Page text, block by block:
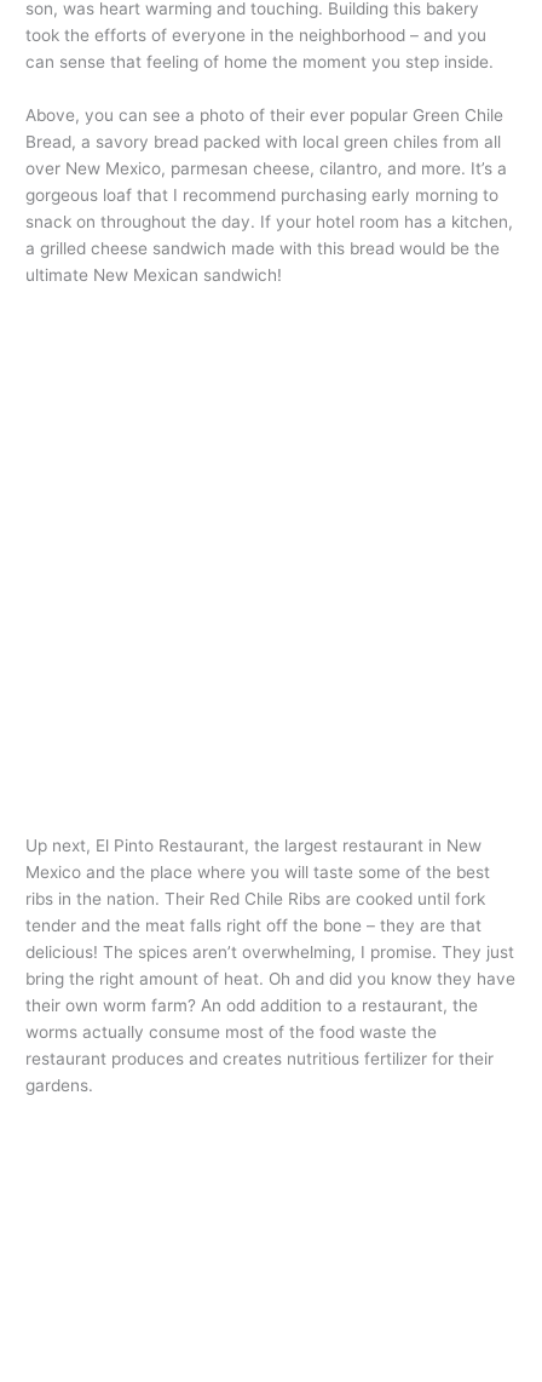
son, was heart warming and touching. Building this bakery
took the efforts of everyone in the neighborhood – and you
can sense that feeling of home the moment you step inside.
Above, you can see a photo of their ever popular Green Chile
Bread, a savory bread packed with local green chiles from all
over New Mexico, parmesan cheese, cilantro, and more. It’s a
gorgeous loaf that I recommend purchasing early morning to
snack on throughout the day. If your hotel room has a kitchen,
a grilled cheese sandwich made with this bread would be the
ultimate New Mexican sandwich!
Up next, El Pinto Restaurant, the largest restaurant in New
Mexico and the place where you will taste some of the best
ribs in the nation. Their Red Chile Ribs are cooked until fork
tender and the meat falls right off the bone – they are that
delicious! The spices aren’t overwhelming, I promise. They just
bring the right amount of heat. Oh and did you know they have
their own worm farm? An odd addition to a restaurant, the
worms actually consume most of the food waste the
restaurant produces and creates nutritious fertilizer for their
gardens.